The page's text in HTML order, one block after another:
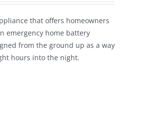
that offers homeowners
emergency home battery
from the ground up as a way
hours into the night.